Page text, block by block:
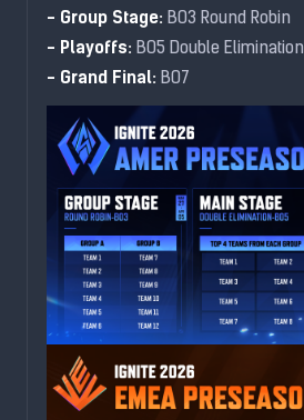
- Group Stage: BO3 Round Robin
- Playoffs: BO5 Double Elimination
- Grand Final: BO7